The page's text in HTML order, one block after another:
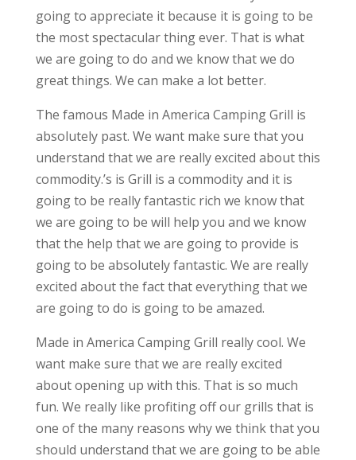
going to appreciate it because it is going to be
the most spectacular thing ever. That is what
we are going to do and we know that we do
great things. We can make a lot better.
The famous Made in America Camping Grill is
absolutely past. We want make sure that you
understand that we are really excited about this
commodity.’s is Grill is a commodity and it is
going to be really fantastic rich we know that
we are going to be will help you and we know
that the help that we are going to provide is
going to be absolutely fantastic. We are really
excited about the fact that everything that we
are going to do is going to be amazed.
Made in America Camping Grill really cool. We
want make sure that we are really excited
about opening up with this. That is so much
fun. We really like profiting off our grills that is
one of the many reasons why we think that you
should understand that we are going to be able